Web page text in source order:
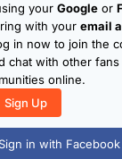
your Google or
with your email
in now to join the
chat with other
online.
Sign Up
Sign in with Facebook